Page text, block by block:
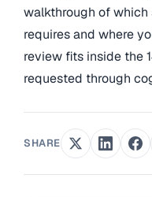
walkthrough of
requires and where
review fits inside the
requested through
SHARE